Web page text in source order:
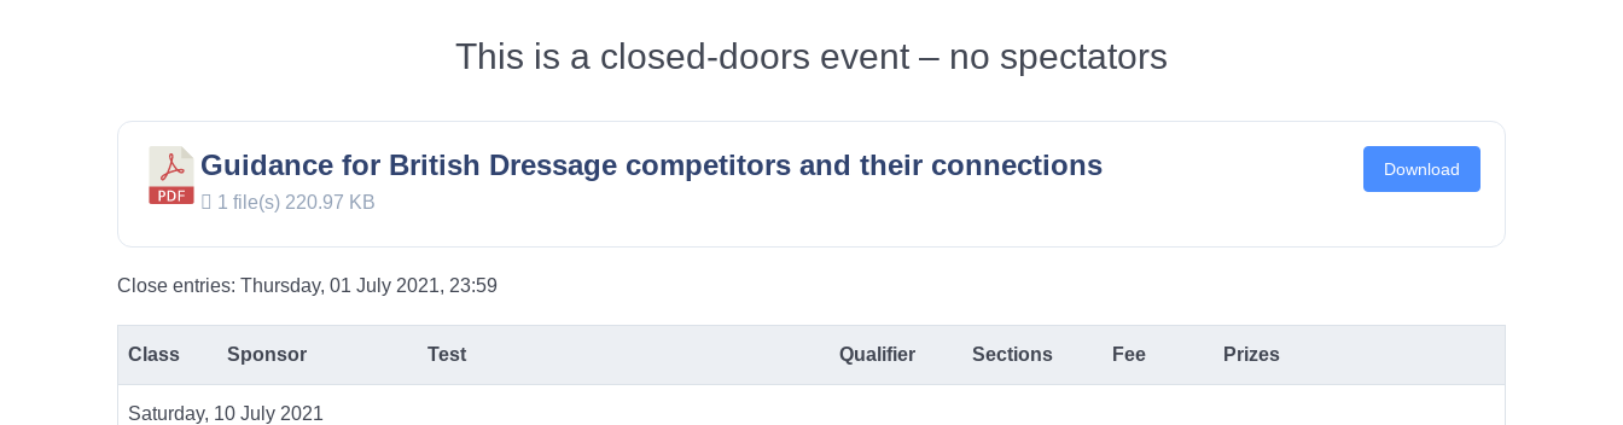
This is a closed-doors event – no spectators
Guidance for British Dressage competitors and their connections
1 file(s) 220.97 KB
Download
Close entries: Thursday, 01 July 2021, 23:59
Class Sponsor Test Qualifier Sections Fee Prizes
Saturday, 10 July 2021